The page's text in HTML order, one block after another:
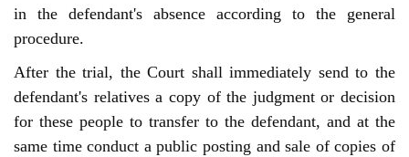
in the defendant's absence according to the general
procedure.
After the trial, the Court shall immediately send to the
defendant's relatives a copy of the judgment or decision
for these people to transfer to the defendant, and at the
same time conduct a public posting and sale of copies of